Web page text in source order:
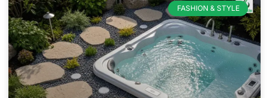
FASHION & STYLE